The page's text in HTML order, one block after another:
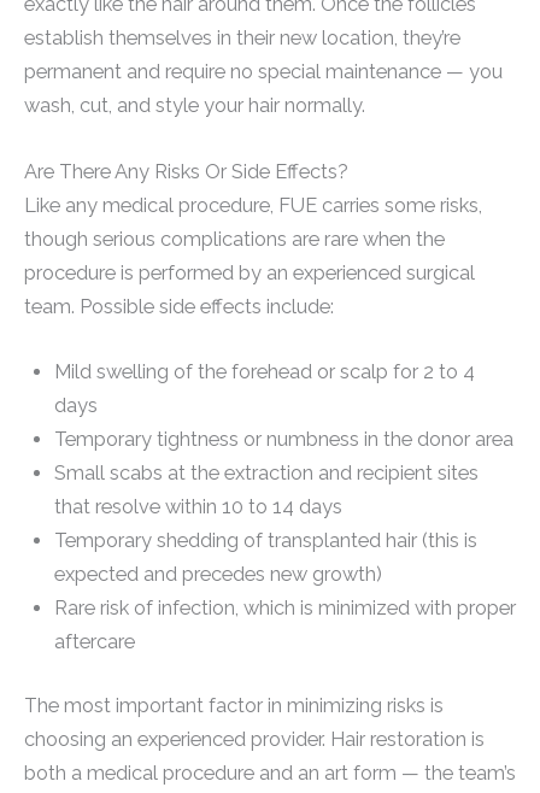
exactly like the hair around them. Once the follicles
establish themselves in their new location, they’re
permanent and require no special maintenance — you
wash, cut, and style your hair normally.
Are There Any Risks Or Side Effects?
Like any medical procedure, FUE carries some risks,
though serious complications are rare when the
procedure is performed by an experienced surgical
team. Possible side effects include:
Mild swelling of the forehead or scalp for 2 to 4
days
Temporary tightness or numbness in the donor area
Small scabs at the extraction and recipient sites
that resolve within 10 to 14 days
Temporary shedding of transplanted hair (this is
expected and precedes new growth)
Rare risk of infection, which is minimized with proper
aftercare
The most important factor in minimizing risks is
choosing an experienced provider. Hair restoration is
both a medical procedure and an art form — the team’s